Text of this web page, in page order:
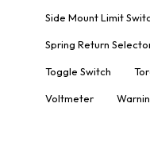
Side Mount Limit
Spring Return
Toggle Switch
Voltmeter